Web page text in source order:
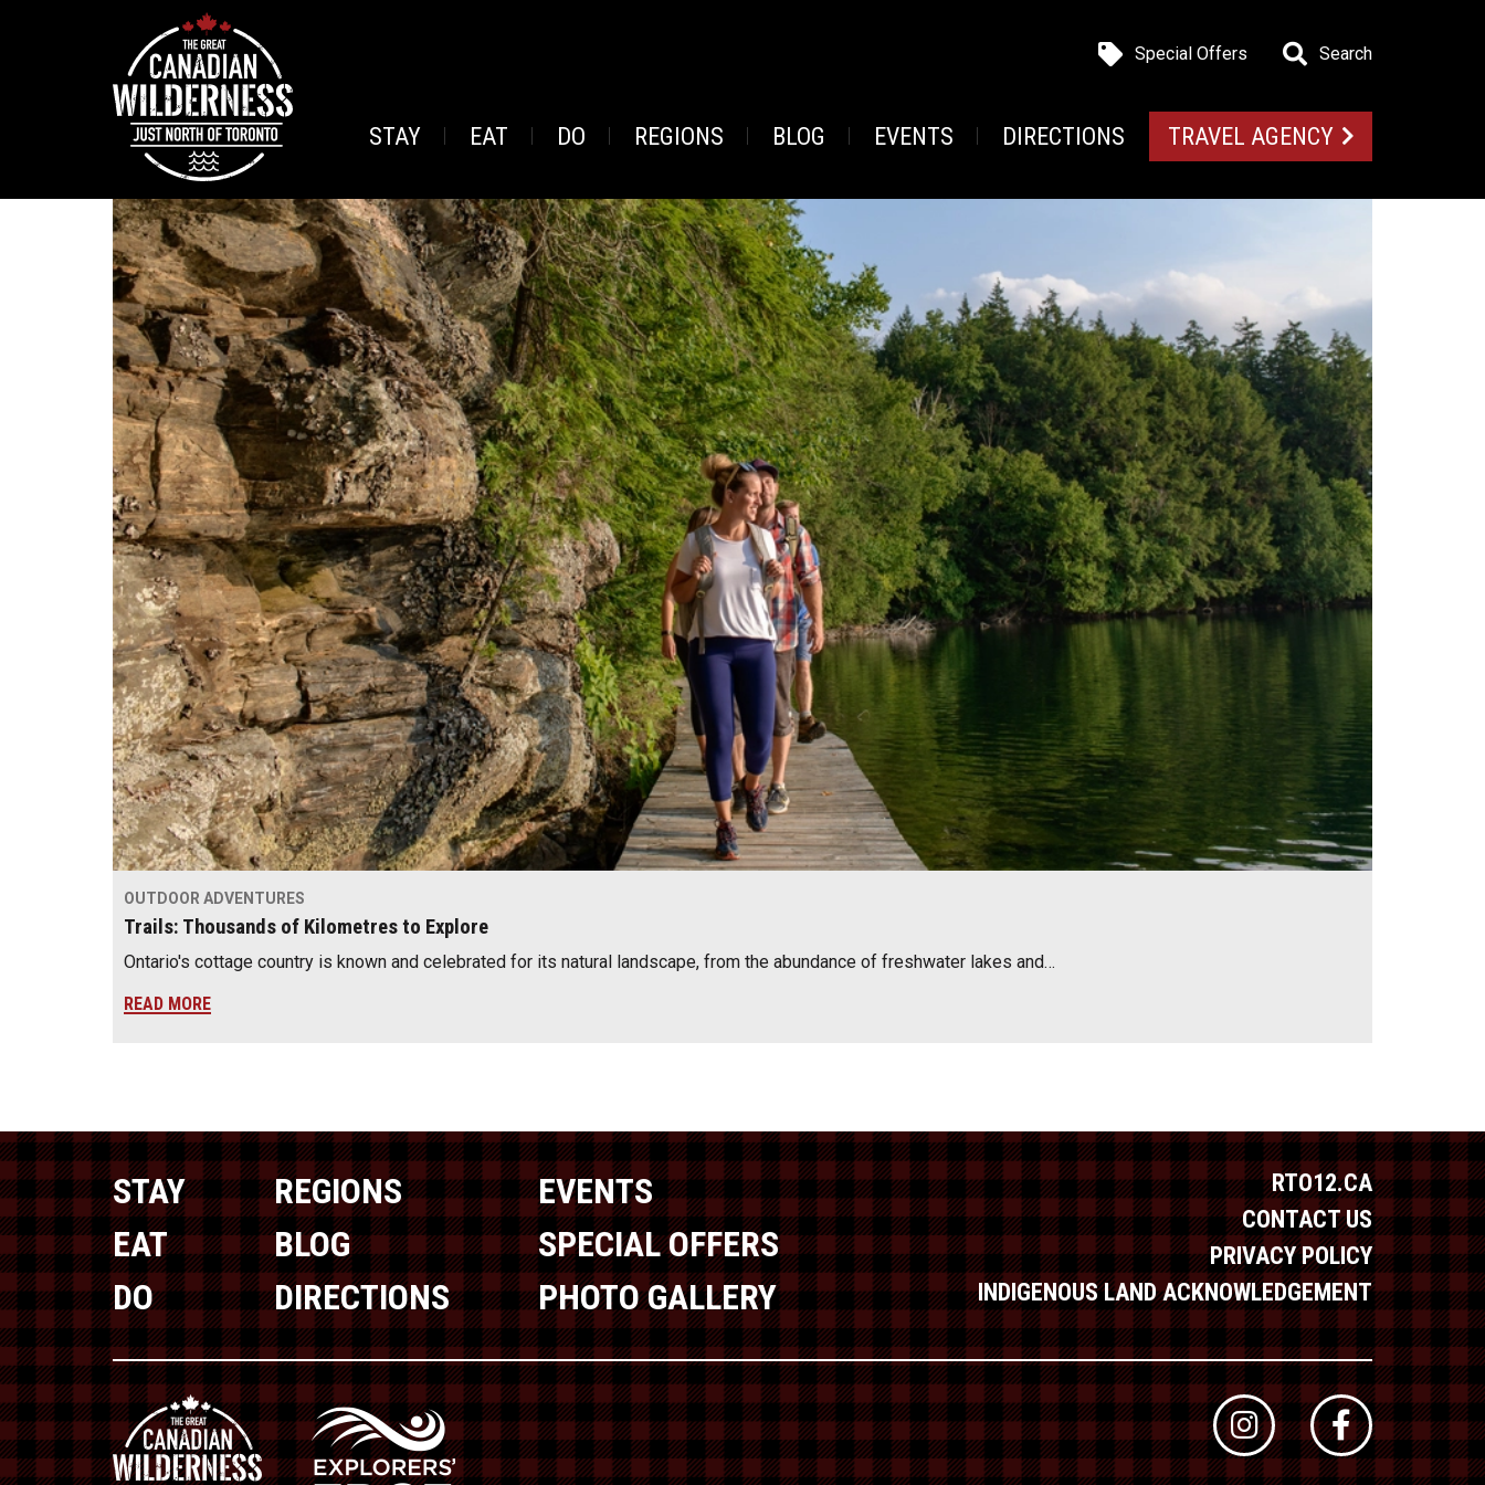
Special Offers Search
STAY EAT DO REGIONS BLOG EVENTS DIRECTIONS TRAVEL AGENCY
OUTDOOR ADVENTURES
Trails: Thousands of Kilometres to Explore
Ontario's cottage country is known and celebrated for its natural landscape, from the abundance of freshwater lakes and…
READ MORE
STAY
EAT
DO
REGIONS
BLOG
DIRECTIONS
EVENTS
SPECIAL OFFERS
PHOTO GALLERY
RTO12.CA
CONTACT US
PRIVACY POLICY
INDIGENOUS LAND ACKNOWLEDGEMENT